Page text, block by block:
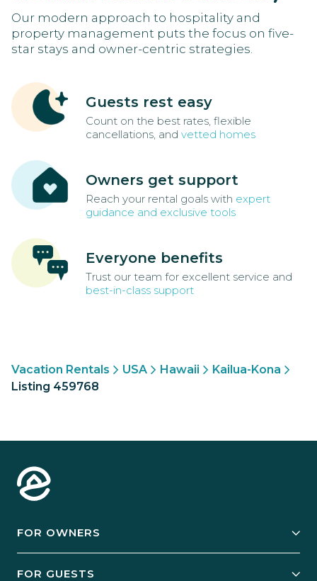
Our modern approach to hospitality and
property management puts the focus on five-
star stays and owner-centric strategies.
Guests rest easy
Count on the best rates, flexible
cancellations, and vetted homes
Owners get support
Reach your rental goals with expert
guidance and exclusive tools
Everyone benefits
Trust our team for excellent service and
best-in-class support
Vacation Rentals USA Hawaii
Kailua-Kona
Listing 459768
FOR OWNERS
FOR GUESTS